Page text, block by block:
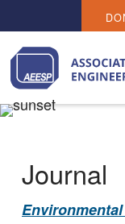
Skip to main
Journal